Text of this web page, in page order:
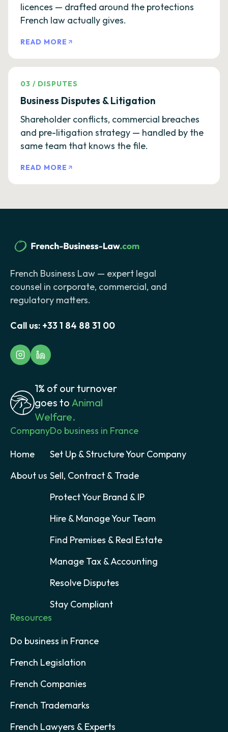
licences — drafted around the protections
French law actually gives.
READ MORE
03 / DISPUTES
Business Disputes & Litigation
Shareholder conflicts, commercial breaches
and pre-litigation strategy — handled by the
same team that knows the file.
READ MORE
French Business Law — expert legal
counsel in corporate, commercial, and
regulatory matters.
Call us: +33 1 84 88 31 00
1% of our turnover
goes to Animal
Welfare.
Company
Home
About us
Do business in France
Set Up & Structure Your Company
Sell, Contract & Trade
Protect Your Brand & IP
Hire & Manage Your Team
Find Premises & Real Estate
Manage Tax & Accounting
Resolve Disputes
Stay Compliant
Resources
Do business in France
French Legislation
French Companies
French Trademarks
French Lawyers & Experts